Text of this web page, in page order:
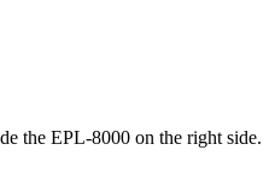
the EPL-8000 on the right side.